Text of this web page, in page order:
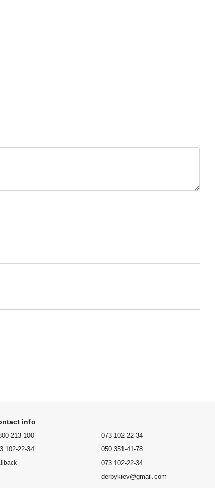
info
213-100
102-22-34
073 102-22-34
050 351-41-78
073 102-22-34
derbykiev@gmail.com